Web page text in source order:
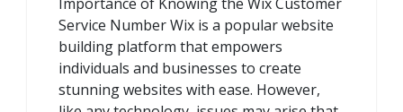
Service Number Wix is a popular website
building platform that empowers
individuals and businesses to create
stunning websites with ease. However,